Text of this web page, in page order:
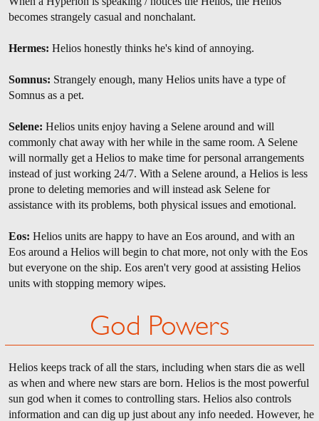
becomes strangely casual and nonchalant.
Hermes: Helios honestly thinks he's kind of annoying.
Somnus: Strangely enough, many Helios units have a type of
Somnus as a pet.
Selene: Helios units enjoy having a Selene around and will
commonly chat away with her while in the same room. A Selene
will normally get a Helios to make time for personal arrangements
instead of just working 24/7. With a Selene around, a Helios is less
prone to deleting memories and will instead ask Selene for
assistance with its problems, both physical issues and emotional.
Eos: Helios units are happy to have an Eos around, and with an
Eos around a Helios will begin to chat more, not only with the Eos
but everyone on the ship. Eos aren't very good at assisting Helios
units with stopping memory wipes.
God Powers
Helios keeps track of all the stars, including when stars die as well
as when and where new stars are born. Helios is the most powerful
sun god when it comes to controlling stars. Helios also controls
information and can dig up just about any info needed. However, he